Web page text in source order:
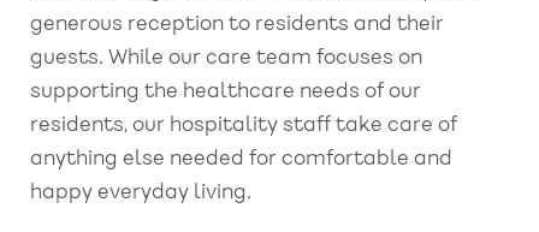
generous reception to residents and their
guests. While our care team focuses on
supporting the healthcare needs of our
residents, our hospitality staff take care of
anything else needed for comfortable and
happy everyday living.